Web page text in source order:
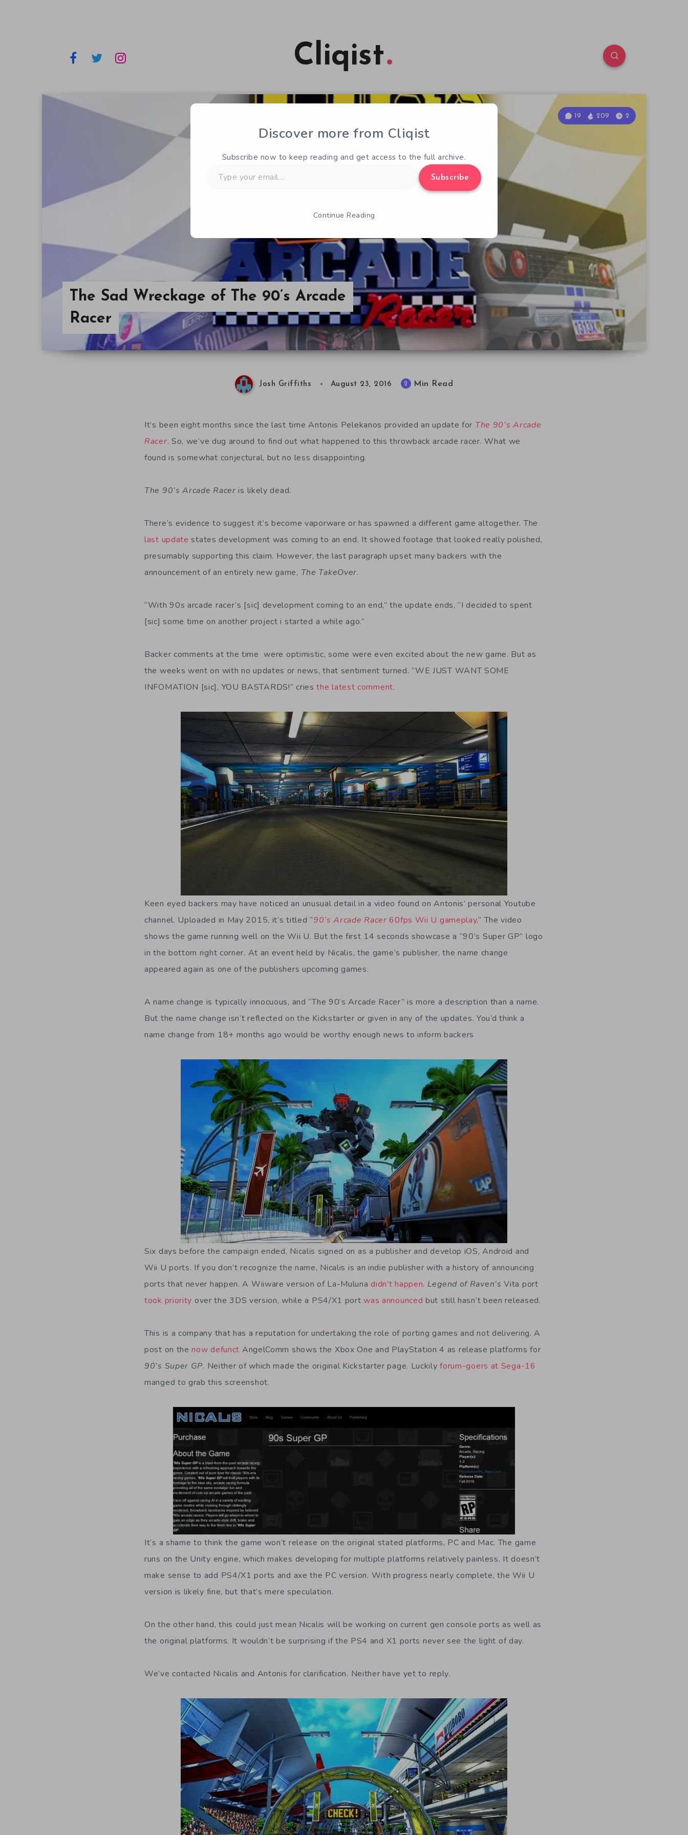
Cliqist
The Sad Wreckage of The 90’s Arcade
Racer
19 209 2
Josh Griffiths August 23, 2016 2 Min Read
It’s been eight months since the last time Antonis Pelekanos provided an update for The 90’s Arcade
Racer. So, we’ve dug around to find out what happened to this throwback arcade racer. What we
found is somewhat conjectural, but no less disappointing.
The 90’s Arcade Racer is likely dead.
There’s evidence to suggest it’s become vaporware or has spawned a different game altogether. The
last update states development was coming to an end. It showed footage that looked really polished,
presumably supporting this claim. However, the last paragraph upset many backers with the
announcement of an entirely new game, The TakeOver.
“With 90s arcade racer’s [sic] development coming to an end,” the update ends, “I decided to spent
[sic] some time on another project i started a while ago.”
Backer comments at the time were optimistic, some were even excited about the new game. But as
the weeks went on with no updates or news, that sentiment turned. “WE JUST WANT SOME
INFOMATION [sic], YOU BASTARDS!” criesthe latest comment.
Keen eyed backers may have noticed an unusual detail in a video found on Antonis’ personal Youtube
channel. Uploaded in May 2015, it’s titled “90’s Arcade Racer 60fps Wii U gameplay.” The video
shows the game running well on the Wii U. But the first 14 seconds showcase a “90’s Super GP” logo
in the bottom right corner. At an event held by Nicalis, the game’s publisher, the name change
appeared again as one of the publishers upcoming games.
A name change is typically innocuous, and “The 90’s Arcade Racer” is more a description than a name.
But the name change isn’t reflected on the Kickstarter or given in any of the updates. You’d think a
name change from 18+ months ago would be worthy enough news to inform backers
Six days before the campaign ended, Nicalis signed on as a publisher and develop iOS, Android and
Wii U ports. If you don’t recognize the name, Nicalis is an indie publisher with a history of announcing
ports that never happen. A Wiiware version of La-Mulunadidn’t happen. Legend of Raven’s Vita port
took priority over the 3DS version, while a PS4/X1 portwas announced but still hasn’t been released.
This is a company that has a reputation for undertaking the role of porting games and not delivering. A
post on thenow defunct AngelComm shows the Xbox One and PlayStation 4 as release platforms for
90’s Super GP. Neither of which made the original Kickstarter page. Luckilyforum-goers at Sega-16
manged to grab this screenshot.
It’s a shame to think the game won’t release on the original stated platforms, PC and Mac.The game
runs on the Unity engine, which makes developing for multiple platforms relatively painless. It doesn’t
make sense to add PS4/X1 ports and axe the PC version. With progress nearly complete, the Wii U
version is likely fine, but that’s mere speculation.
On the other hand, this could just mean Nicalis will be working on current gen console ports as well as
the original platforms. It wouldn’t be surprising if the PS4 and X1 ports never see the light of day.
We’ve contacted Nicalis and Antonis for clarification. Neither have yet to reply.
Discover more from Cliqist
Subscribe now to keep reading and get access to the full archive.
your
Subscribe
Continue Reading